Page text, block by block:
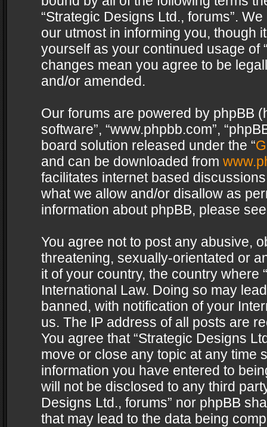
“Strategic Designs Ltd., forums”.
our utmost in informing you, though
yourself as your continued usage of
changes mean you agree to be
and/or amended.
Our forums are powered by phpBB
software”, “www.phpbb.com”,
board solution released under the “
and can be downloaded from
facilitates internet based
what we allow and/or disallow as
information about phpBB, please
You agree not to post any abusive,
threatening, sexually-orientated or
it of your country, the country where
International Law. Doing so may
banned, with notification of your
us. The IP address of all posts are
You agree that “Strategic Designs
move or close any topic at any time
information you have entered to
will not be disclosed to any third
Designs Ltd., forums” nor phpBB
that may lead to the data being